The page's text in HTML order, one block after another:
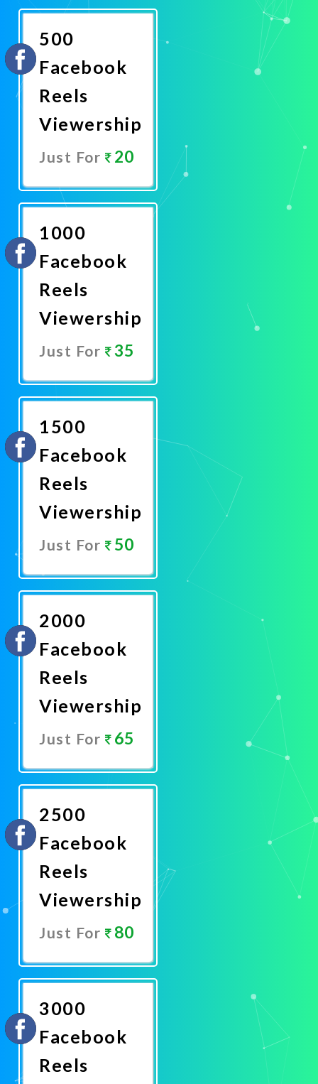
500
Facebook
Reels
Viewership
Just For 20
Now
1000
Facebook
Reels
Viewership
Just For 35
Now
1500
Facebook
Reels
Viewership
Just For 50
Now
2000
Facebook
Reels
Viewership
Just For 65
Now
2500
Facebook
Reels
Viewership
Just For 80
Now
3000
Facebook
Reels